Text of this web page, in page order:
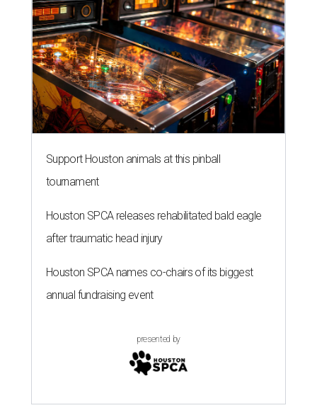
Support Houston animals at this pinball
tournament
Houston SPCA releases rehabilitated bald eagle
after traumatic head injury
Houston SPCA names co-chairs of its biggest
annual fundraising event
presented by